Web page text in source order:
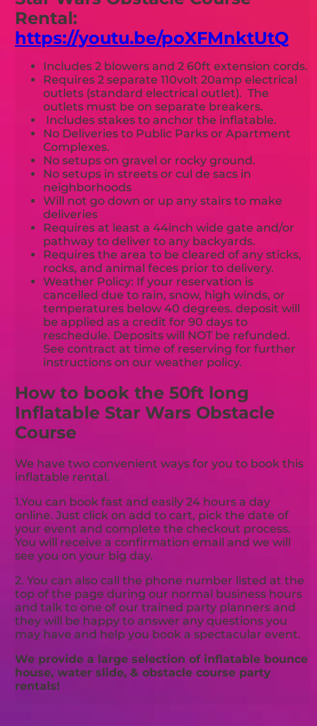
Rental:
https://youtu.be/poXFMnktUtQ
Includes 2 blowers and 2 60ft extension cords.
Requires 2 separate 110volt 20amp electrical
outlets (standard electrical outlet). The
outlets must be on separate breakers.
Includes stakes to anchor the inflatable.
No Deliveries to Public Parks or Apartment
Complexes.
No setups on gravel or rocky ground.
No setups in streets or cul de sacs in
neighborhoods
Will not go down or up any stairs to make
deliveries
Requires at least a 44inch wide gate and/or
pathway to deliver to any backyards.
Requires the area to be cleared of any sticks,
rocks, and animal feces prior to delivery.
Weather Policy: If your reservation is
cancelled due to rain, snow, high winds, or
temperatures below 40 degrees. deposit will
be applied as a credit for 90 days to
reschedule. Deposits will NOT be refunded.
See contract at time of reserving for further
instructions on our weather policy.
How to book the 50ft long
Inflatable Star Wars Obstacle
Course
We have two convenient ways for you to book this
inflatable rental.
1.You can book fast and easily 24 hours a day
online. Just click on add to cart, pick the date of
your event and complete the checkout process.
You will receive a confirmation email and we will
see you on your big day.
2. You can also call the phone number listed at the
top of the page during our normal business hours
and talk to one of our trained party planners and
they will be happy to answer any questions you
may have and help you book a spectacular event.
We provide a large selection of inflatable bounce
house, water slide, & obstacle course party
rentals!